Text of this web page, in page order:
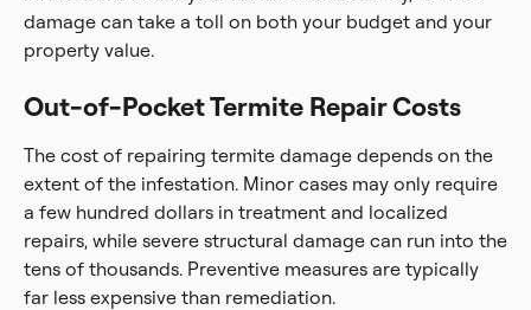
damage can take a toll on both your budget and your
property value.
Out-of-Pocket Termite Repair Costs
The cost of repairing termite damage depends on the
extent of the infestation. Minor cases may only require
a few hundred dollars in treatment and localized
repairs, while severe structural damage can run into the
tens of thousands. Preventive measures are typically
far less expensive than remediation.